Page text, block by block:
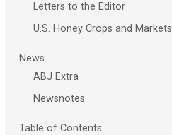
Letters to the Editor
U.S. Honey Crops and Markets
News
ABJ Extra
Newsnotes
Table of Contents